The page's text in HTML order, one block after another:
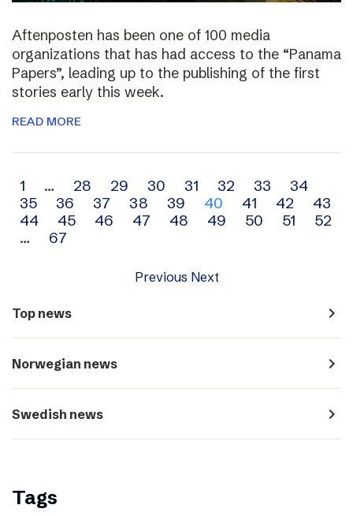
Aftenposten has been one of 100 media
organizations that has had access to the “Panama
Papers”, leading up to the publishing of the first
stories early this week.
READ MORE
Archive
navigation
1 … 28 29 30 31 32 33
34
35
36 37 38 39 40 41 42
43
44
45 46 47 48 49 50 51
52
…
67
Previous Next
Top news navigate_next
Norwegian news navigate_next
Swedish news navigate_next
Tags